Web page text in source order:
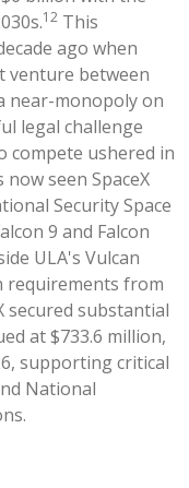
12 This
ago when
venture between
near-monopoly on
legal challenge
compete ushered in
seen SpaceX
Security Space
9 and Falcon
ULA's Vulcan
requirements from
secured substantial
at $733.6 million,
supporting critical
National